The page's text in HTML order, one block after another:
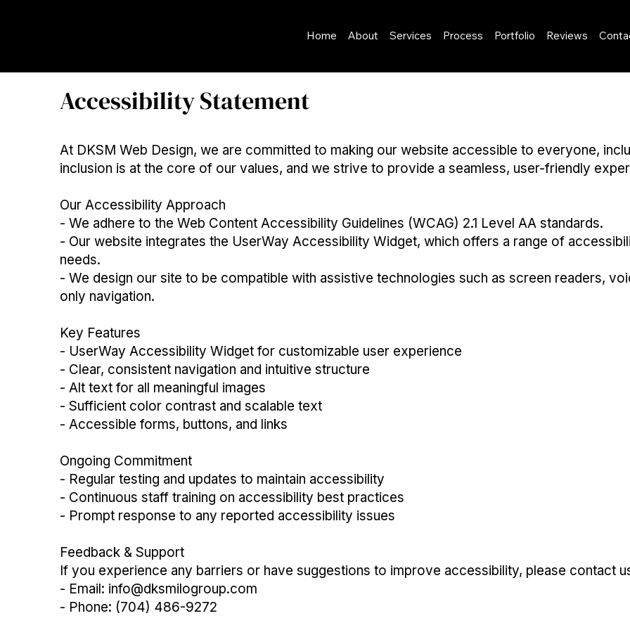
Home About Services Process Portfolio Reviews
Accessibility Statement
At DKSM Web Design, we are committed to making our website accessible to everyone,
inclusion is at the core of our values, and we strive to provide a seamless, user-friendly
Our Accessibility Approach
- We adhere to the Web Content Accessibility Guidelines (WCAG) 2.1 Level AA standards.
- Our website integrates the UserWay Accessibility Widget, which offers a range of
needs.
- We design our site to be compatible with assistive technologies such as screen readers,
only navigation.
Key Features
- UserWay Accessibility Widget for customizable user experience
- Clear, consistent navigation and intuitive structure
- Alt text for all meaningful images
- Sufficient color contrast and scalable text
- Accessible forms, buttons, and links
Ongoing Commitment
- Regular testing and updates to maintain accessibility
- Continuous staff training on accessibility best practices
- Prompt response to any reported accessibility issues
Feedback & Support
If you experience any barriers or have suggestions to improve accessibility, please contact
- Email: info@dksmilogroup.com
- Phone: (704) 486-9272